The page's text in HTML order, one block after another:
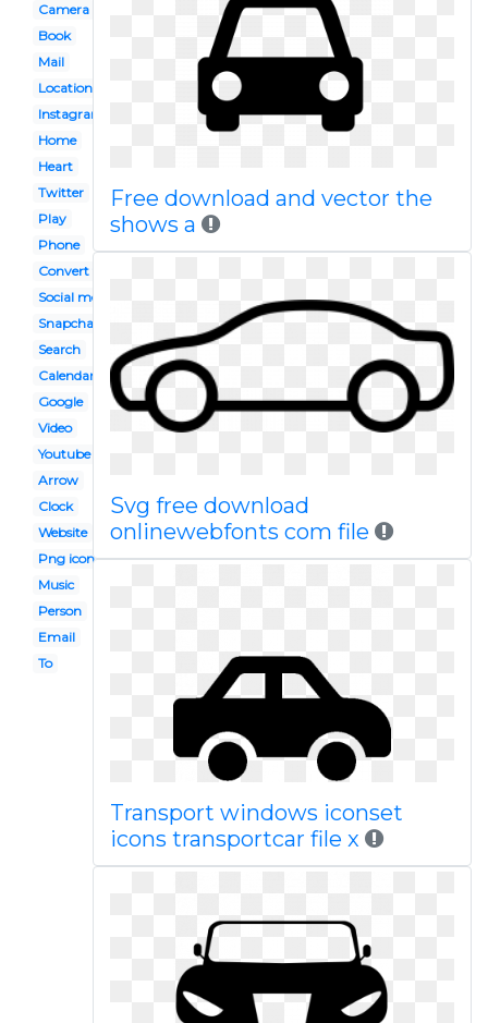
Camera
Book
Mail
Location
Instagram
Home
Heart
Twitter
Play
Phone
Convert to
Social media
Snapchat
Search
Calendar
Google
Video
Youtube
Arrow
Clock
Website
Png icon
Music
Person
Email
To
Free download and vector the
shows a
Svg free download
onlinewebfonts com file
Transport windows iconset
icons transportcar file x